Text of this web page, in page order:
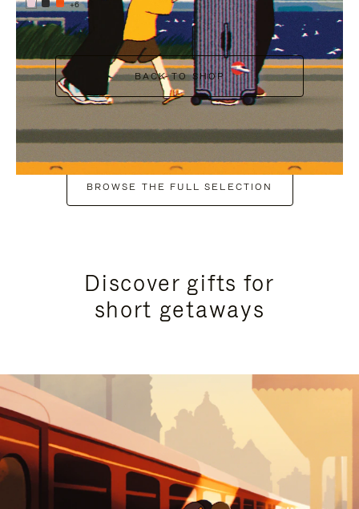
+6
BACK TO SHOP
BROWSE THE FULL SELECTION
Discover gifts for
short getaways